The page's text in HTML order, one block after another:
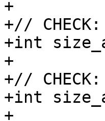
+
+//
+int
+
+//
+int
+